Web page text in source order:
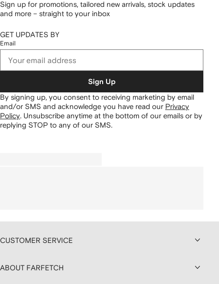
Sign up for promotions, tailored new arrivals, stock updates
and more – straight to your inbox
GET UPDATES BY
Email
Sign Up
By signing up, you consent to receiving marketing by email
and/or SMS and acknowledge you have read our Privacy
Policy. Unsubscribe anytime at the bottom of our emails or by
replying STOP to any of our SMS.
CUSTOMER SERVICE
ABOUT FARFETCH